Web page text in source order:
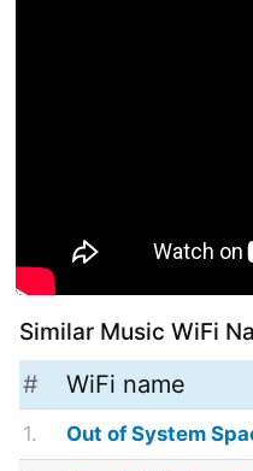
Similar Music WiFi
# WiFi name
1. Out of System